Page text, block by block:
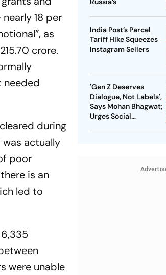
18 per
as
crore.
needed
during
actually
poor
is an
led to
were unable
India Post’s Parcel
Tariff Hike Squeezes
Instagram Sellers
'Gen Z Deserves
Dialogue, Not Labels',
Says Mohan Bhagwat;
Urges Social